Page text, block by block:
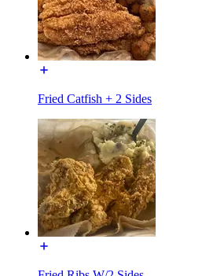
Fried Catfish + 2 Sides